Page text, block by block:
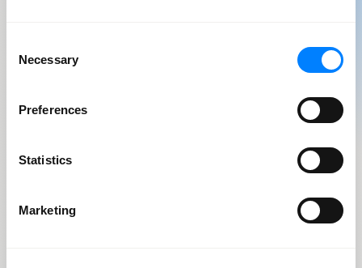
Selection
Necessary
Preferences
Statistics
Marketing